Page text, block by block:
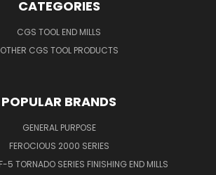
CATEGORIES
CGS TOOL END MILLS
OTHER CGS TOOL PRODUCTS
POPULAR BRANDS
GENERAL PURPOSE
FEROCIOUS 2000 SERIES
5 TORNADO SERIES FINISHING END MILLS